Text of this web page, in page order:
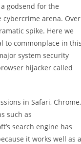
godsend for the
cybercrime arena. Over
spike. Here we
to commonplace in
system security
hijacker called
in Safari, Chrome,
such as
search engine has
it works well as a